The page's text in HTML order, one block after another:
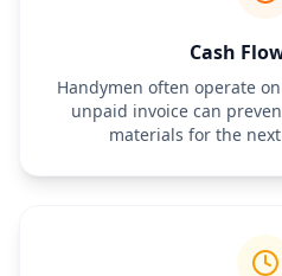
Cash
Handymen often operate
unpaid invoice can
materials for the